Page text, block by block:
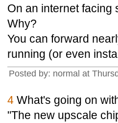
On an internet facing
Why?
You can forward
running (or even
Posted by: normal at
4 What's going on
"The new upscale